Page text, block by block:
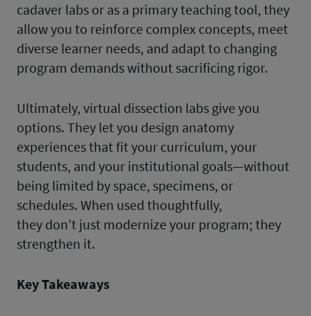
cadaver labs or as a primary teaching tool, they
allow you to reinforce complex concepts, meet
diverse learner needs, and adapt to changing
program demands without sacrificing rigor.
Ultimately, virtual dissection labs give you
options. They let you design anatomy
experiences that fit your curriculum, your
students, and your institutional goals—without
being limited by space, specimens, or
schedules. When used thoughtfully,
they don’t just modernize your program; they
strengthen it.
Key Takeaways